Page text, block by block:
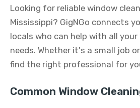
Looking for reliable window
Mississippi? GigNGo connects
locals who can help with all
needs. Whether it's a small job
find the right professional for
Common Window